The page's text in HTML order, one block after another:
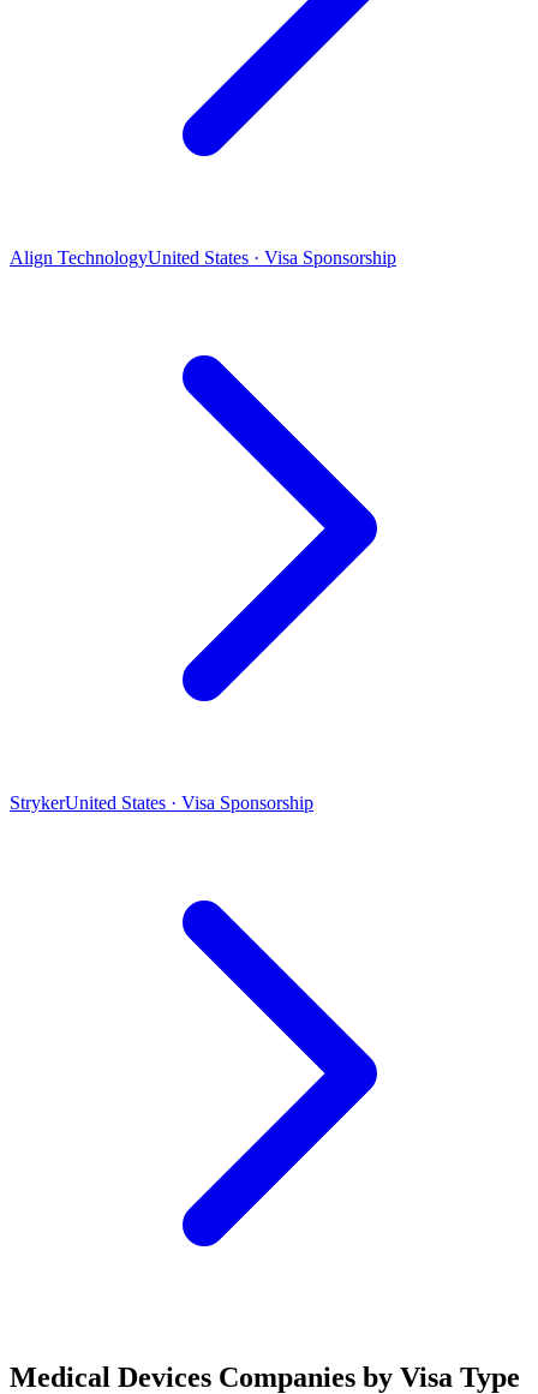
Align TechnologyUnited States · Visa Sponsorship
StrykerUnited States · Visa Sponsorship
Medical Devices Companies by Visa Type